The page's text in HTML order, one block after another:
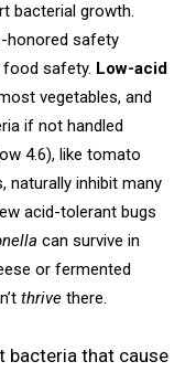
bacterial growth.
honored safety
food safety. Low-acid
vegetables, and
if not handled
4.6), like tomato
naturally inhibit many
acid-tolerant bugs
can survive in
or fermented
thrive there.
bacteria that cause